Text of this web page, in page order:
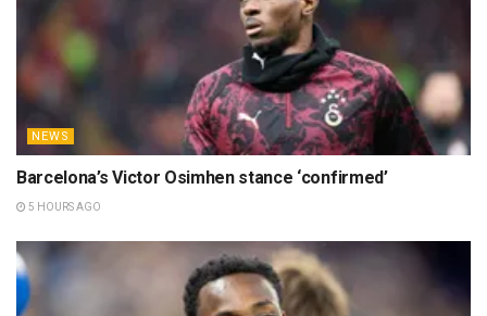
NEWS
Barcelona’s Victor Osimhen stance ‘confirmed’
5 HOURS AGO